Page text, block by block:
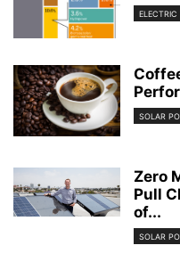
SOLAR
Zero
Pull
of...
SOLAR